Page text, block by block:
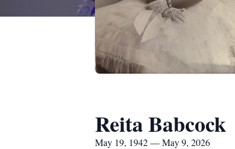
Reita Babcock
May 19, 1942 — May 9, 2026